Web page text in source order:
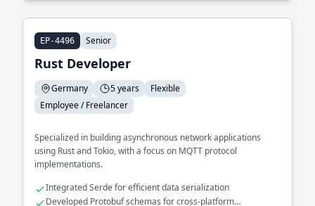
EP-4496 Senior
Rust Developer
Germany 5 years
Flexible
Employee / Freelancer
Specialized in building asynchronous network applications
using Rust and Tokio, with a focus on MQTT protocol
implementations.
Integrated Serde for efficient data serialization
Developed Protobuf schemas for cross-platform